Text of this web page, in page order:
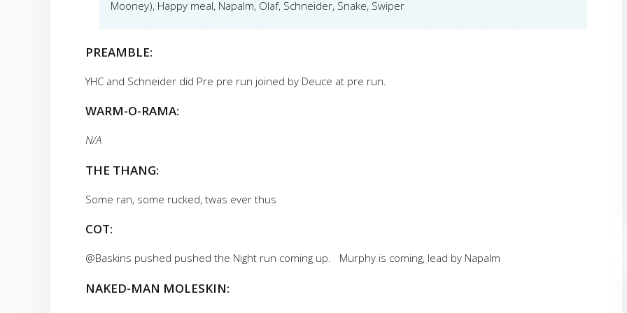
Mooney), Happy meal, Napalm, Olaf, Schneider, Snake, Swiper
PREAMBLE:
YHC and Schneider did Pre pre run joined by Deuce at pre run.
WARM-O-RAMA:
N/A
THE THANG:
Some ran, some rucked, twas ever thus
COT:
@Baskins pushed pushed the Night run coming up. Murphy is coming, lead by Napalm
NAKED-MAN MOLESKIN: